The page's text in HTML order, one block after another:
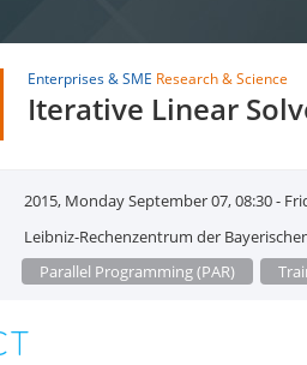
Enterprises & SME Research & Science
Iterative Linear
2015, Monday September 07, 08:30 -
Leibniz-Rechenzentrum der
Parallel Programming (PAR)